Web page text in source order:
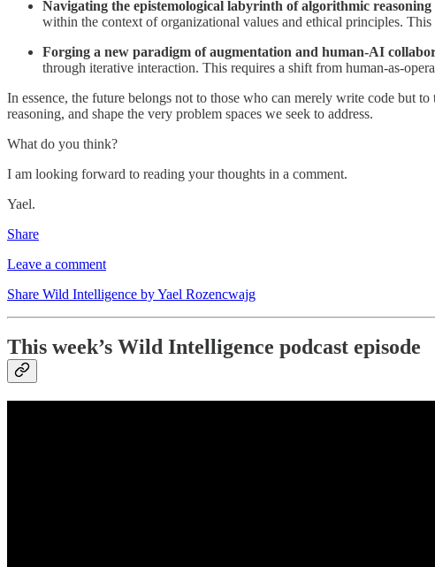
Navigating the epistemological labyrinth of algorithmic
within the context of organizational values and ethical principles.
Forging a new paradigm of augmentation and human-AI
through iterative interaction. This requires a shift from human-as-
In essence, the future belongs not to those who can merely write code but
reasoning, and shape the very problem spaces we seek to address.
What do you think?
I am looking forward to reading your thoughts in a comment.
Yael.
Share
Leave a comment
Share Wild Intelligence by Yael Rozencwajg
This week’s Wild Intelligence podcast episode